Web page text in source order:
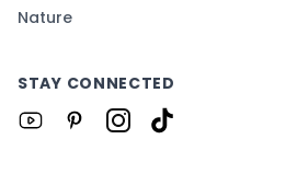
Nature
STAY CONNECTED